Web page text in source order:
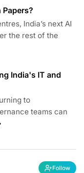
Papers?
India’s next AI
the rest of the
India's IT and
to
teams can
Follow